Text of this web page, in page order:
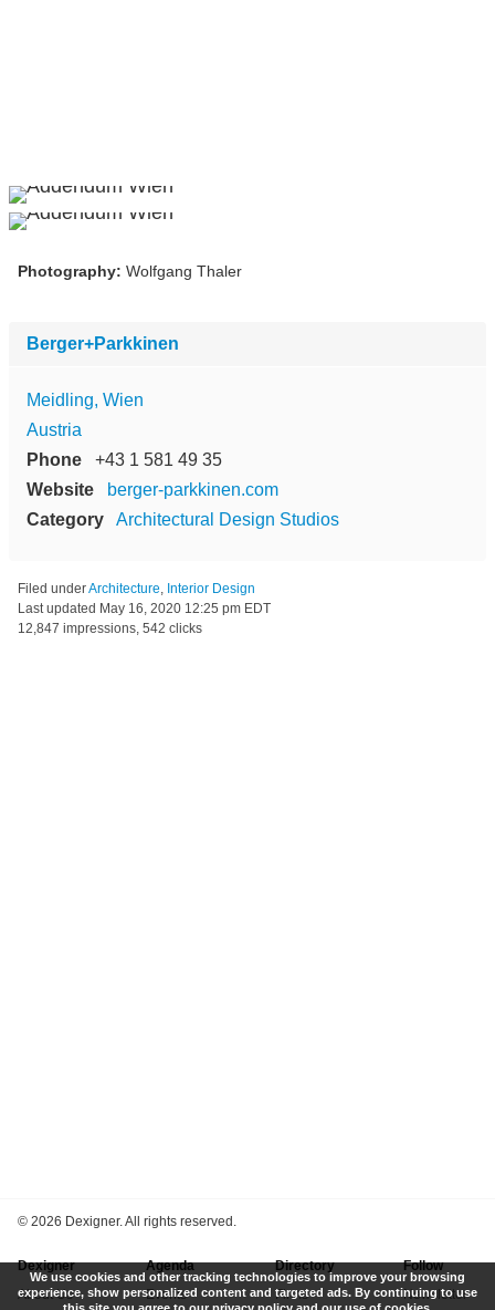
Photography: Wolfgang Thaler
Berger+Parkkinen
Meidling, Wien
Austria
Phone
+43 1 581 49 35
Website
berger-parkkinen.com
Category
Architectural Design Studios
Filed underArchitecture, Interior Design
Last updated May 16, 2020 12:25 pm EDT
12,847 impressions, 542 clicks
© 2026 Dexigner. All rights reserved.
Dexigner
About Us
Agenda
Events
Directory
Firms
Follow
Newsletter
We use cookies and other tracking technologies to improve your browsing
experience, show personalized content and targeted ads. By continuing to use